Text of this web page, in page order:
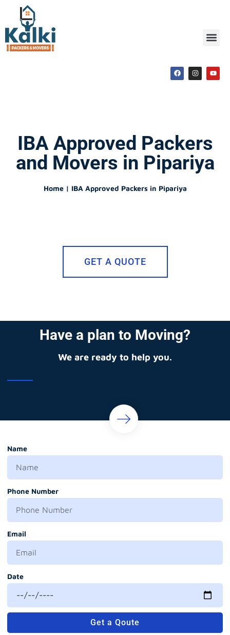
IBA Approved Packers
and Movers in Pipariya
Home | IBA Approved Packers in Pipariya
GET A QUOTE
Have a plan to Moving?
We are ready to help you.
Name
Phone Number
Email
Date
Get a Qoute